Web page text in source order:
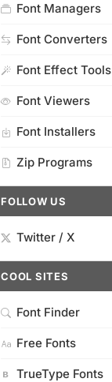
Font Managers
Font Converters
Font Effect Tools
Font Viewers
Font Installers
Zip Programs
FOLLOW US
Twitter / X
COOL SITES
Font Finder
Free Fonts
TrueType Fonts